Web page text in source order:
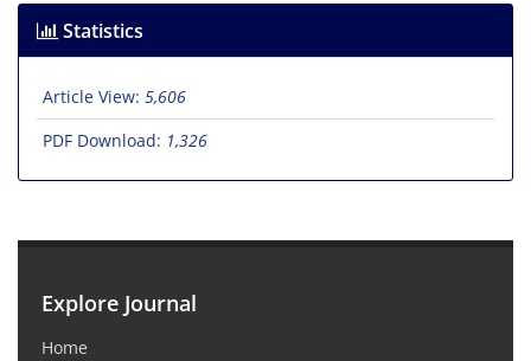
Statistics
Article View: 5,606
PDF Download: 1,326
Explore Journal
Home